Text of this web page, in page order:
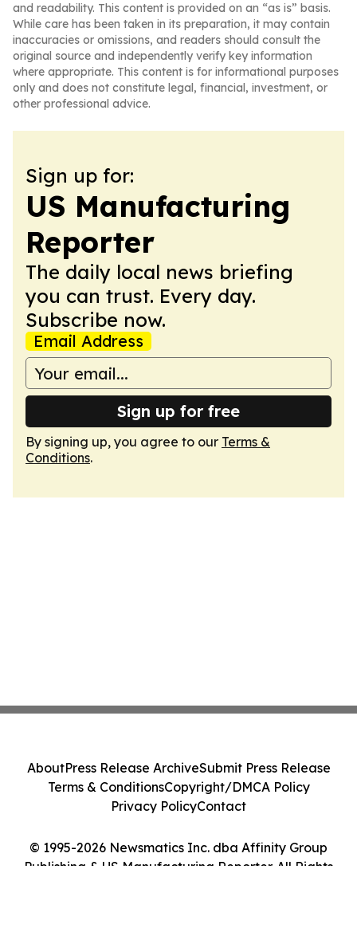
and readability. This content is provided on an “as is” basis.
While care has been taken in its preparation, it may contain
inaccuracies or omissions, and readers should consult the
original source and independently verify key information
where appropriate. This content is for informational purposes
only and does not constitute legal, financial, investment, or
other professional advice.
Sign up for:
US Manufacturing
Reporter
The daily local news briefing
you can trust. Every day.
Subscribe now.
Email Address
Sign up for free
By signing up, you agree to our Terms &
Conditions.
© 1995-2026 Newsmatics Inc. dba Affinity Group
Publishing & US Manufacturing Reporter. All Rights
AboutPress Release ArchiveSubmit Press Release
Terms & ConditionsCopyright/DMCA Policy
Privacy PolicyContact